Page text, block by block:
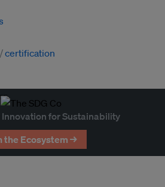
certification
for Sustainability
the Ecosystem →